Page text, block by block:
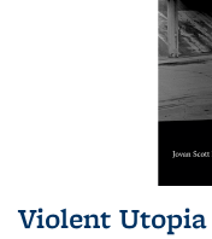
Violent Utopia